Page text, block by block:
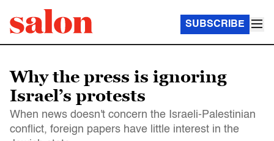
SUBSCRIBE
Why the press is ignoring
Israel’s protests
When news doesn't concern the Israeli-Palestinian
conflict, foreign papers have little interest in the